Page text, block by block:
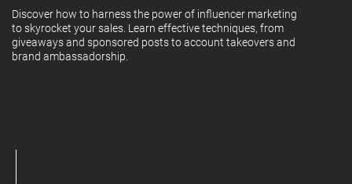
Discover how to harness the power of influencer marketing
to skyrocket your sales. Learn effective techniques, from
giveaways and sponsored posts to account takeovers and
brand ambassadorship.